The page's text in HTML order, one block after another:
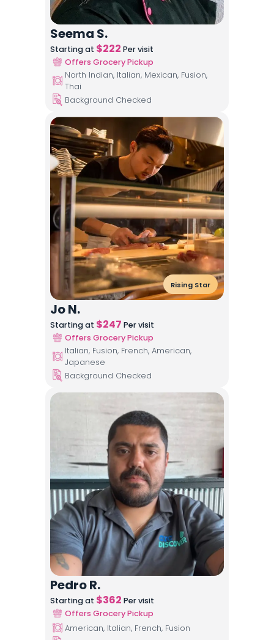
Seema S.
Starting at $222 Per visit
Offers Grocery Pickup
North Indian, Italian, Mexican, Fusion,
Thai
Background Checked
Rising Star
Jo N.
Starting at $247 Per visit
Offers Grocery Pickup
Italian, Fusion, French, American,
Japanese
Background Checked
Pedro R.
Starting at $362 Per visit
Offers Grocery Pickup
American, Italian, French, Fusion